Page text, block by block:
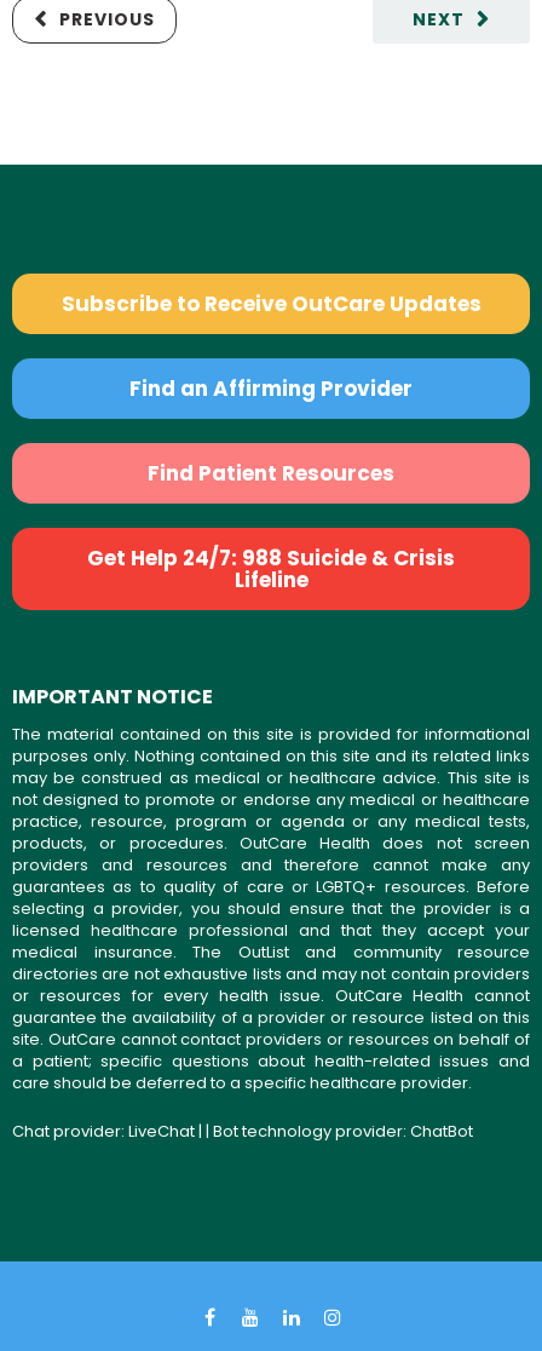
NEXT
PREVIOUS
Subscribe to Receive OutCare Updates
Find an Affirming Provider
Find Patient Resources
Get Help 24/7: 988 Suicide & Crisis
Lifeline
IMPORTANT NOTICE
The material contained on this site is provided for informational
purposes only. Nothing contained on this site and its related links
may be construed as medical or healthcare advice. This site is
not designed to promote or endorse any medical or healthcare
practice, resource, program or agenda or any medical tests,
products, or procedures. OutCare Health does not screen
providers and resources and therefore cannot make any
guarantees as to quality of care or LGBTQ+ resources. Before
selecting a provider, you should ensure that the provider is a
licensed healthcare professional and that they accept your
medical insurance. The OutList and community resource
directories are not exhaustive lists and may not contain providers
or resources for every health issue. OutCare Health cannot
guarantee the availability of a provider or resource listed on this
site. OutCare cannot contact providers or resources on behalf of
a patient; specific questions about health-related issues and
care should be deferred to a specific healthcare provider.
Chat provider: LiveChat| | Bot technology provider: ChatBot